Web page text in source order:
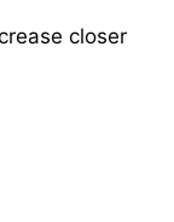
closer